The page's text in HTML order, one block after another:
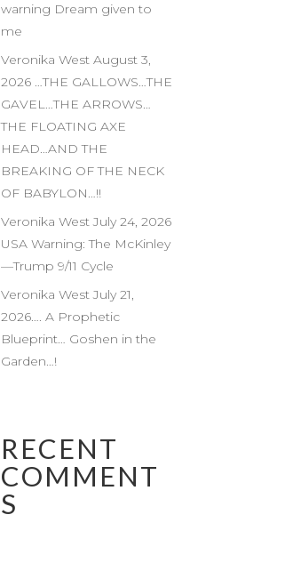
warning Dream given to
me
Veronika West August 3,
2026 …THE GALLOWS…THE
GAVEL…THE ARROWS…
THE FLOATING AXE
HEAD…AND THE
BREAKING OF THE NECK
OF BABYLON…!!
Veronika West July 24, 2026
USA Warning: The McKinley
—Trump 9/11 Cycle
Veronika West July 21,
2026…. A Prophetic
Blueprint… Goshen in the
Garden…!
RECENT
COMMENT
S